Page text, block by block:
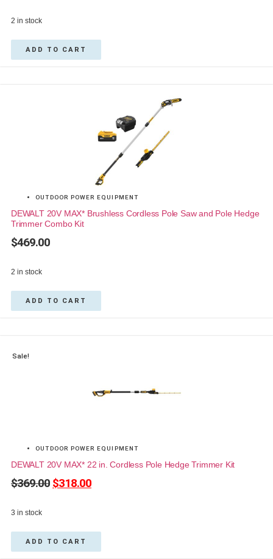
2 in stock
ADD TO CART
OUTDOOR POWER EQUIPMENT
DEWALT 20V MAX* Brushless Cordless Pole Saw and Pole Hedge
Trimmer Combo Kit
$469.00
2 in stock
ADD TO CART
Sale!
OUTDOOR POWER EQUIPMENT
DEWALT 20V MAX* 22 in. Cordless Pole Hedge Trimmer Kit
$369.00 $318.00
3 in stock
ADD TO CART